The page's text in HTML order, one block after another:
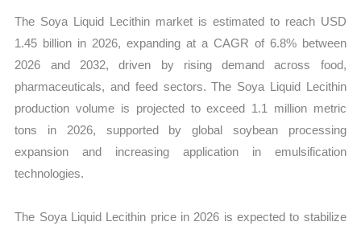
Price,
Market
Share
and
Import
vs
Export
quantity
The Soya Liquid Lecithin market is estimated to reach USD
1.45 billion in 2026, expanding at a CAGR of 6.8% between
2026 and 2032, driven by rising demand across food,
pharmaceuticals, and feed sectors. The Soya Liquid Lecithin
production volume is projected to exceed 1.1 million metric
tons in 2026, supported by global soybean processing
expansion and increasing application in emulsification
technologies.
The Soya Liquid Lecithin price in 2026 is expected to stabilize